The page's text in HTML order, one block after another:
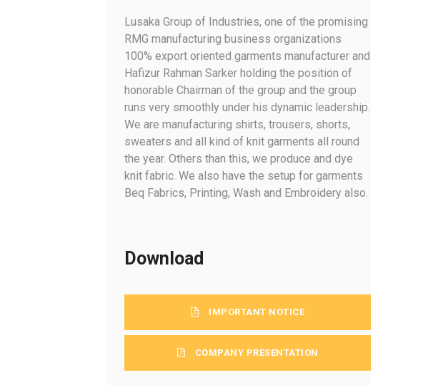
Lusaka Group of Industries, one of the promising
RMG manufacturing business organizations
100% export oriented garments manufacturer and
Hafizur Rahman Sarker holding the position of
honorable Chairman of the group and the group
runs very smoothly under his dynamic leadership.
We are manufacturing shirts, trousers, shorts,
sweaters and all kind of knit garments all round
the year. Others than this, we produce and dye
knit fabric. We also have the setup for garments
Beq Fabrics, Printing, Wash and Embroidery also.
Download
IMPORTANT NOTICE
COMPANY PRESENTATION